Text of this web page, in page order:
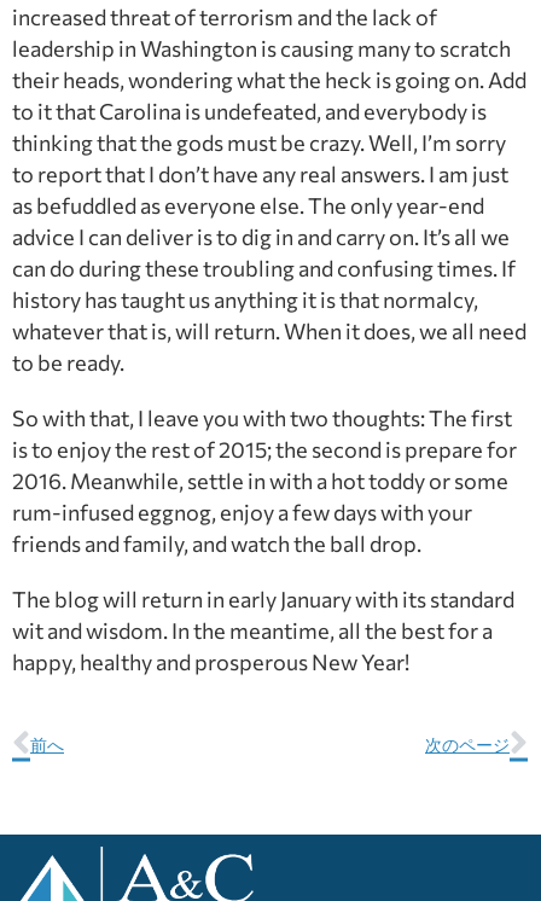
increased threat of terrorism and the lack of
leadership in Washington is causing many to scratch
their heads, wondering what the heck is going on. Add
to it that Carolina is undefeated, and everybody is
thinking that the gods must be crazy. Well, I’m sorry
to report that I don’t have any real answers. I am just
as befuddled as everyone else. The only year-end
advice I can deliver is to dig in and carry on. It’s all we
can do during these troubling and confusing times. If
history has taught us anything it is that normalcy,
whatever that is, will return. When it does, we all need
to be ready.
So with that, I leave you with two thoughts: The first
is to enjoy the rest of 2015; the second is prepare for
2016. Meanwhile, settle in with a hot toddy or some
rum-infused eggnog, enjoy a few days with your
friends and family, and watch the ball drop.
The blog will return in early January with its standard
wit and wisdom. In the meantime, all the best for a
happy, healthy and prosperous New Year!
前へ 次のページ